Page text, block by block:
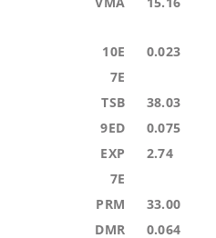
10E 0.023
7E
TSB 38.03
9ED 0.075
EXP 2.74
7E
PRM 33.00
DMR 0.064